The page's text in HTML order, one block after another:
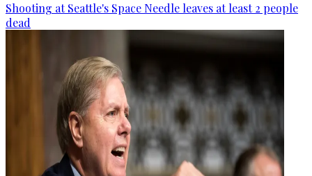
Shooting at Seattle's Space Needle leaves at least 2 people
dead